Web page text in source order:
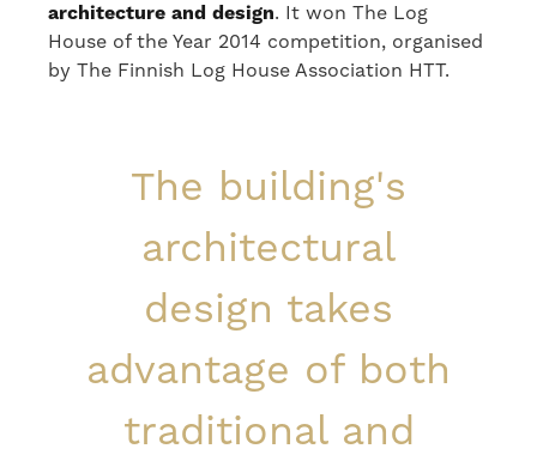
architecture and design. It won The Log
House of the Year 2014 competition, organised
by The Finnish Log House Association HTT.
The building's
architectural
design takes
advantage of both
traditional and